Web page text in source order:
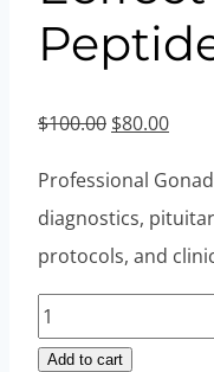
$100.00 Original
$100.00.
$80.00
Professional
diagnostics,
protocols, and
Gonadorelin
Acetate
Add to cart